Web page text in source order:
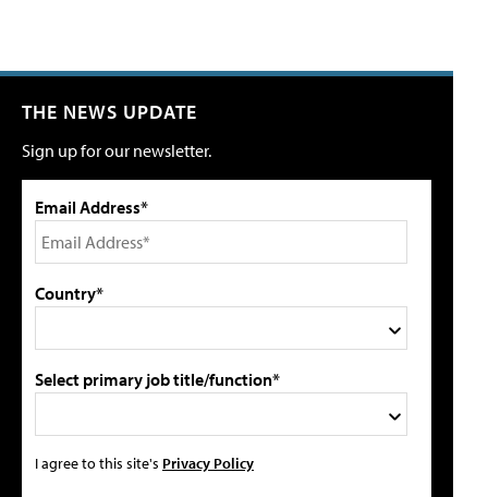
THE NEWS UPDATE
Sign up for our newsletter.
Email Address*
Country*
Select primary job title/function*
I agree to this site's Privacy Policy